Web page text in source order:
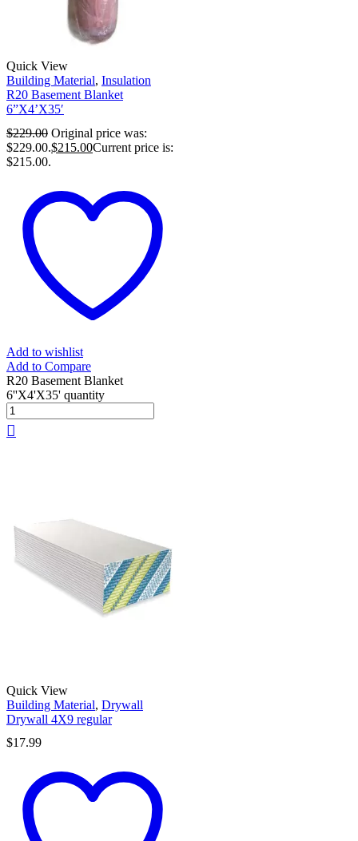
Quick View
Building Material, Insulation
R20 Basement Blanket
6”X4’X35′
$229.00 Original price was:
$229.00.$215.00Current price is:
$215.00.
Add to wishlist
Add to Compare
R20 Basement Blanket
6''X4'X35' quantity
Quick View
Building Material, Drywall
Drywall 4X9 regular
$17.99